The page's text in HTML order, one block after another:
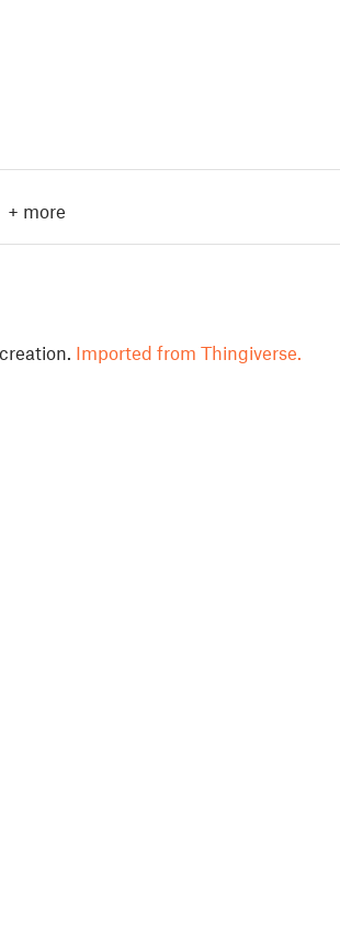
+ more
Imported from Thingiverse.